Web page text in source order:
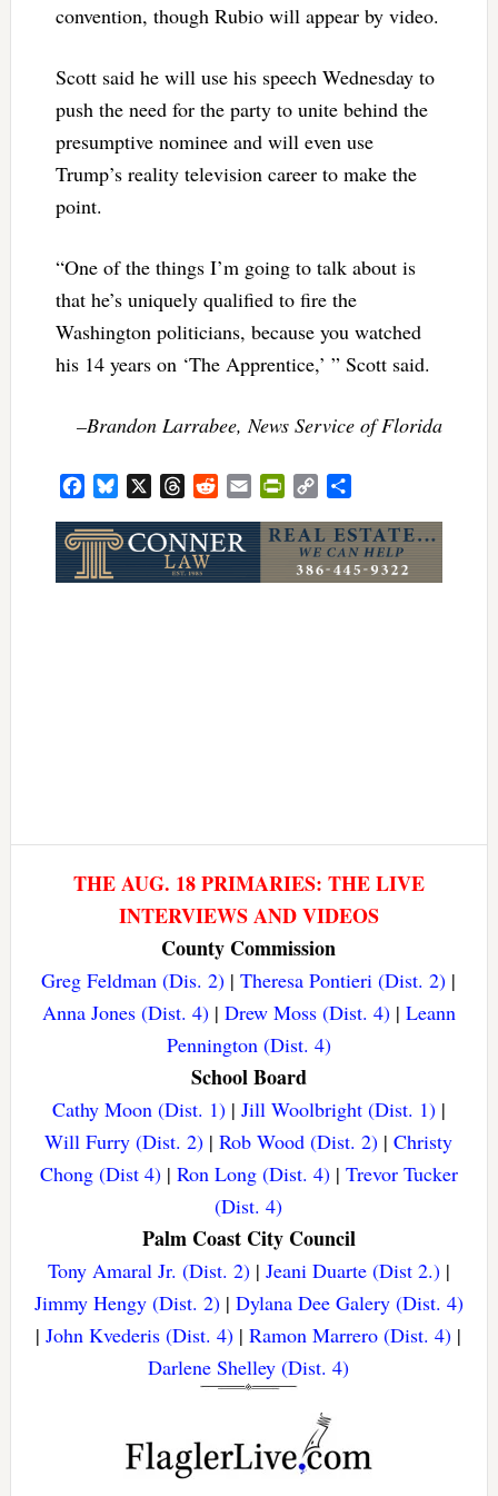
convention, though Rubio will appear by video.
Scott said he will use his speech Wednesday to
push the need for the party to unite behind the
presumptive nominee and will even use
Trump’s reality television career to make the
point.
“One of the things I’m going to talk about is
that he’s uniquely qualified to fire the
Washington politicians, because you watched
his 14 years on ‘The Apprentice,’ ” Scott said.
–Brandon Larrabee, News Service of Florida
FacebookBluesky ThreadsRedditEmail PrintFriendly
Copy
THE AUG. 18 PRIMARIES: THE LIVE
INTERVIEWS AND VIDEOS
County Commission
Greg Feldman (Dis. 2) |Theresa Pontieri (Dist. 2) |
Anna Jones (Dist. 4)| Drew Moss (Dist. 4)| Leann
Pennington (Dist. 4)
School Board
Cathy Moon (Dist. 1)| Jill Woolbright (Dist. 1)|
Will Furry (Dist. 2) |Rob Wood (Dist. 2) |Christy
Chong (Dist 4)| Ron Long (Dist. 4)| Trevor Tucker
(Dist. 4)
Palm Coast City Council
Tony Amaral Jr. (Dist. 2)| Jeani Duarte (Dist 2.)|
Jimmy Hengy (Dist. 2)| Dylana Dee Galery (Dist. 4)
|John Kvederis (Dist. 4) |Ramon Marrero (Dist. 4) |
Darlene Shelley (Dist. 4)